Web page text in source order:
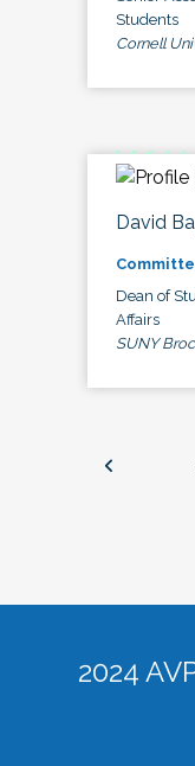
Students
Cornell
David
Dean of
Affairs
SUNY
2024